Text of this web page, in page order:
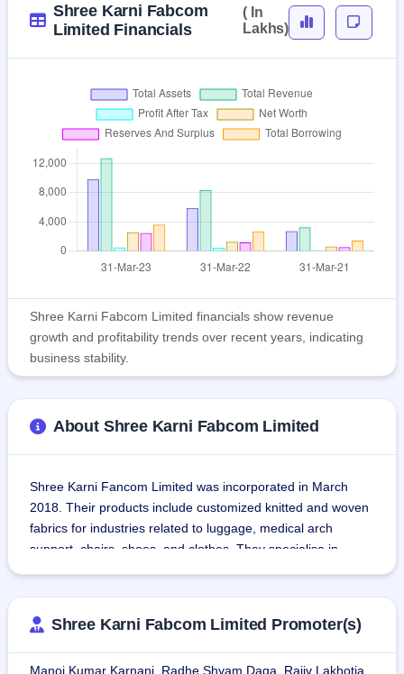
Shree Karni Fabcom
Limited Financials
( In
Lakhs)
Shree Karni Fabcom Limited financials show revenue
growth and profitability trends over recent years, indicating
business stability.
About Shree Karni Fabcom Limited
Shree Karni Fancom Limited was incorporated in March
2018. Their products include customized knitted and woven
fabrics for industries related to luggage, medical arch
support, chairs, shoes, and clothes. They specialise in
The manufacturing unit is equipped with state-of-the-art,
Shree Karni Fabcom Limited Promoter(s)
Manoj Kumar Karnani, Radhe Shyam Daga, Rajiv Lakhotia,